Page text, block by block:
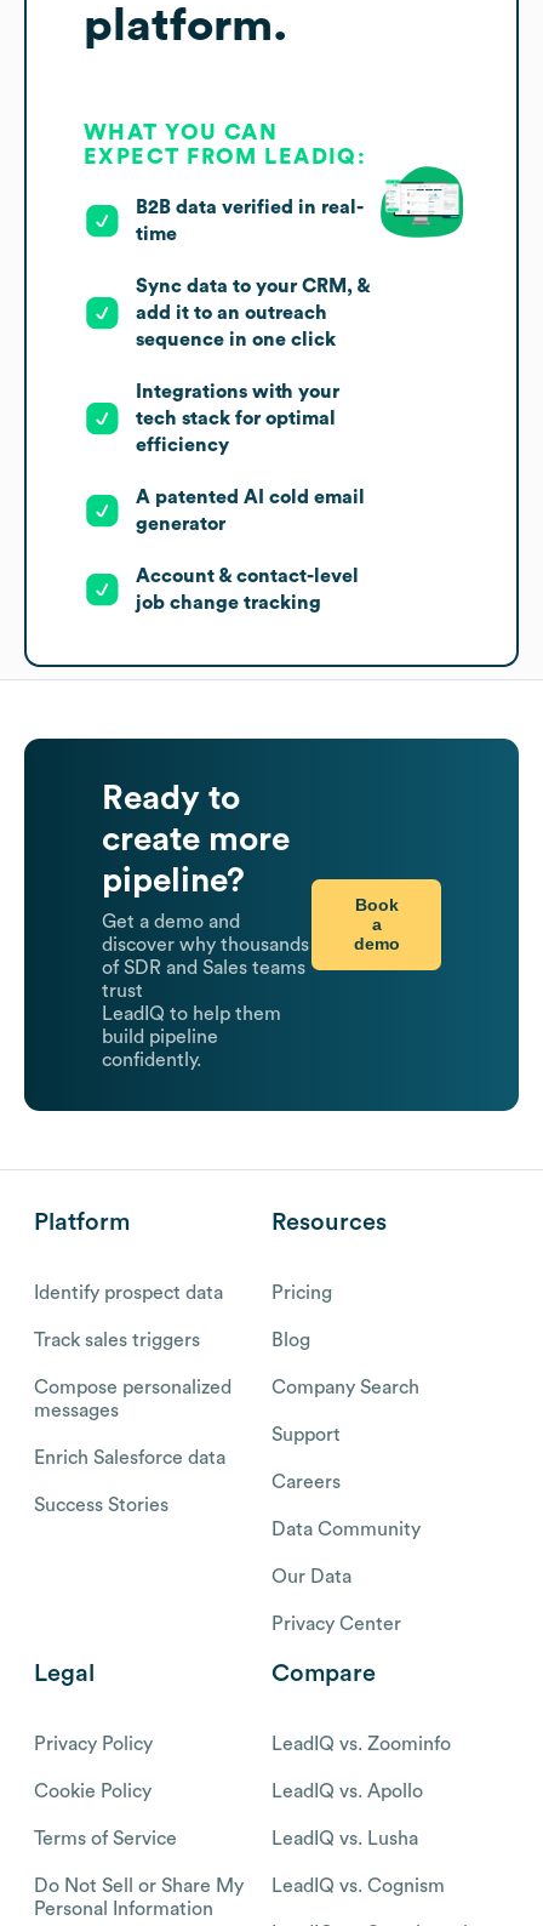
platform.
WHAT YOU CAN
EXPECT FROM LEADIQ:
B2B data verified in real-
time
Sync data to your CRM, &
add it to an outreach
sequence in one click
Integrations with your
tech stack for optimal
efficiency
A patented AI cold email
generator
Account & contact-level
job change tracking
Ready to
create more
pipeline?
Get a demo and
discover why thousands
of SDR and Sales teams
trust
LeadIQ to help them
build pipeline
confidently.
Book
a
demo
Platform
Identify prospect data
Track sales triggers
Compose personalized
messages
Enrich Salesforce data
Success Stories
Resources
Pricing
Blog
Company Search
Support
Careers
Data Community
Our Data
Privacy Center
Legal
Privacy Policy
Cookie Policy
Terms of Service
Do Not Sell or Share My
Personal Information
Compare
LeadIQ vs. Zoominfo
LeadIQ vs. Apollo
LeadIQ vs. Lusha
LeadIQ vs. Cognism